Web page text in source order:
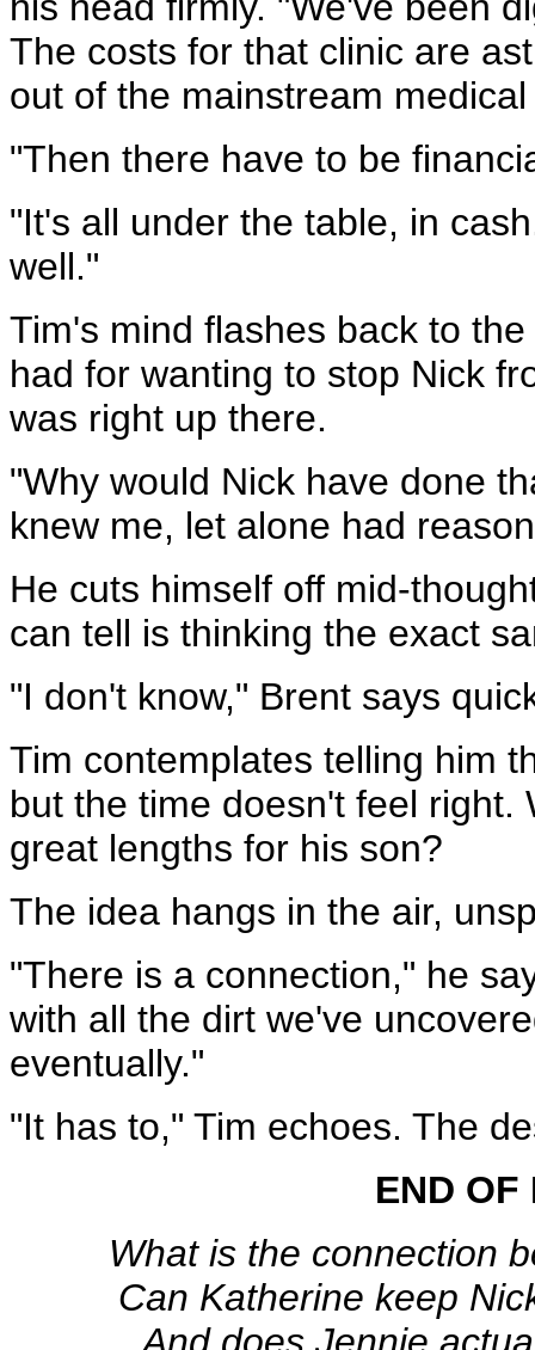
The costs for that clinic are
out of the mainstream
"Then there have to be
"It's all under the table, in
well."
Tim's mind flashes back to
had for wanting to stop Nick
was right up there.
"Why would Nick have done
knew me, let alone had
He cuts himself off mid-
can tell is thinking the exact
"I don't know," Brent says
Tim contemplates telling him
but the time doesn't feel right.
great lengths for his son?
The idea hangs in the air,
"There is a connection," he
with all the dirt we've
eventually."
"It has to," Tim echoes. The
END OF
What is the connection
Can Katherine keep